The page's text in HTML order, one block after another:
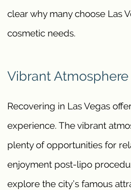
clear why many choose Las
cosmetic needs.
Vibrant Atmosphere
Recovering in Las Vegas
experience. The vibrant
plenty of opportunities for
enjoyment post-lipo
explore the city’s famous